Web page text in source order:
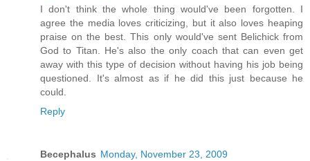
I don't think the whole thing would've been forgotten. I
agree the media loves criticizing, but it also loves heaping
praise on the best. This only would've sent Belichick from
God to Titan. He's also the only coach that can even get
away with this type of decision without having his job being
questioned. It's almost as if he did this just because he
could.
Reply
Becephalus Monday, November 23, 2009